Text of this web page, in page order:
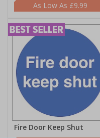
£9.99
Fire Door Keep Shut